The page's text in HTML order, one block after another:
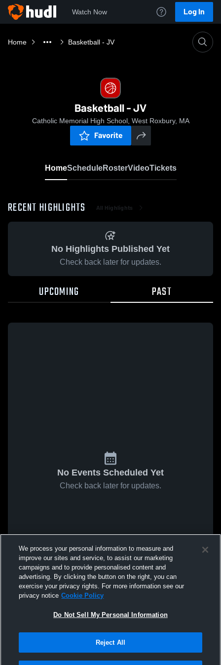
Watch Now Log In
Home Basketball - JV
Basketball - JV
Catholic Memorial High School, West Roxbury, MA
Favorite
HomeScheduleRosterVideoTickets
RECENT HIGHLIGHTS All Highlights
No Highlights Published Yet
Check back later for updates.
UPCOMING PAST
No Events Scheduled Yet
Check back later for updates.
We process your personal information to measure and
improve our sites and service, to assist our marketing
campaigns and to provide personalised content and
advertising. By clicking the button on the right, you can
exercise your privacy rights. For more information see our
privacy notice Cookie Policy
Do Not Sell My Personal Information
Reject All